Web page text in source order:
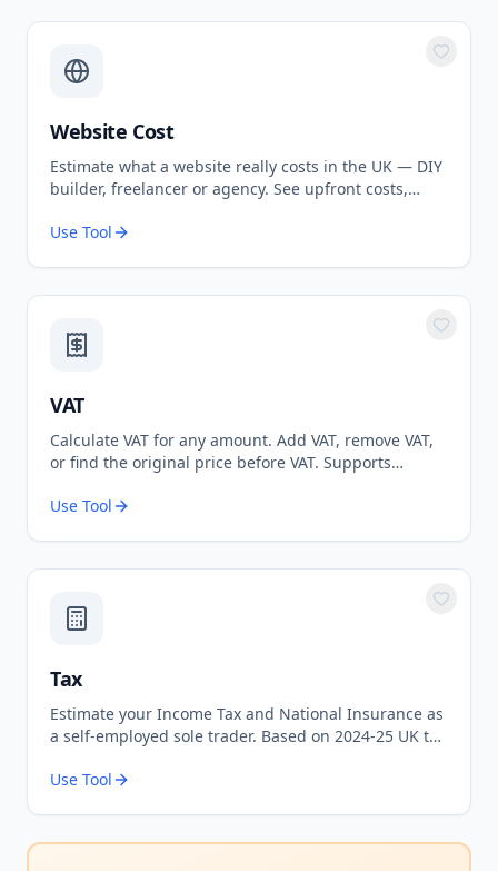
Website Cost
Estimate what a website really costs in the UK — DIY
builder, freelancer or agency. See upfront costs,
Use Tool
VAT
Calculate VAT for any amount. Add VAT, remove VAT,
or find the original price before VAT. Supports
Use Tool
Tax
Estimate your Income Tax and National Insurance as
a self-employed sole trader. Based on 2024-25 UK tax
Use Tool